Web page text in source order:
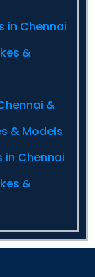
in Chennai
&
&
& Models
in Chennai
&